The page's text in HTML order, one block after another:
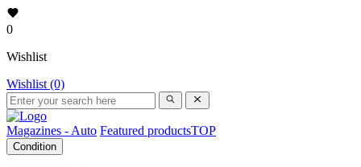
0
Wishlist
Wishlist (0)
Magazines - Auto Featured productsTOP
Condition